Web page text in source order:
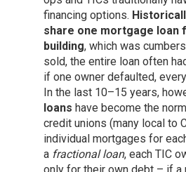
financing options.
share one mortgage loan
building, which was
sold, the entire loan often
if one owner defaulted,
In the last 10–15 years,
loans have become the
credit unions (many local to
individual mortgages for
a fractional loan, each TIC